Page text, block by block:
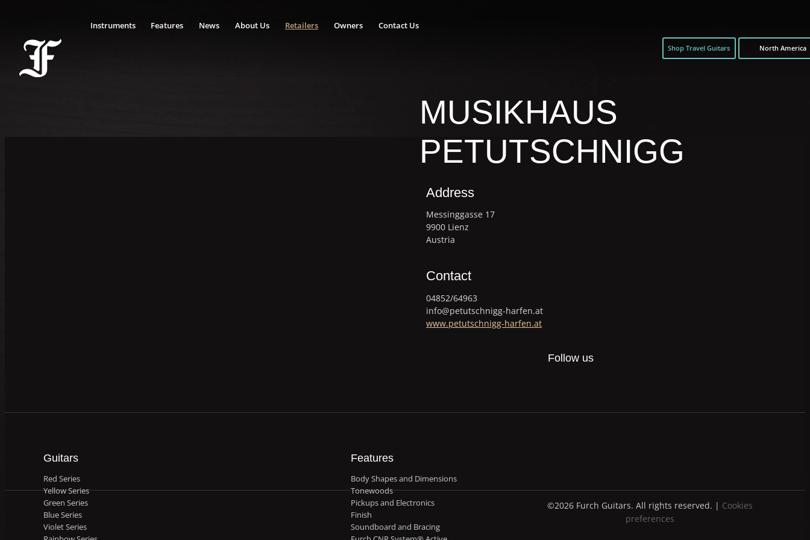
Instruments Features News About Us Retailers Owners Contact Us
Shop Travel Guitars North America
MUSIKHAUS
PETUTSCHNIGG
Address
Messinggasse 17
9900 Lienz
Austria
Contact
04852/64963
info@petutschnigg-harfen.at
www.petutschnigg-harfen.at
Follow us
Guitars
Red Series
Yellow Series
Green Series
Blue Series
Violet Series
Features
Body Shapes and Dimensions
Tonewoods
Pickups and Electronics
Finish
Soundboard and Bracing
©2026 Furch Guitars. All rights reserved. | Cookies
preferences